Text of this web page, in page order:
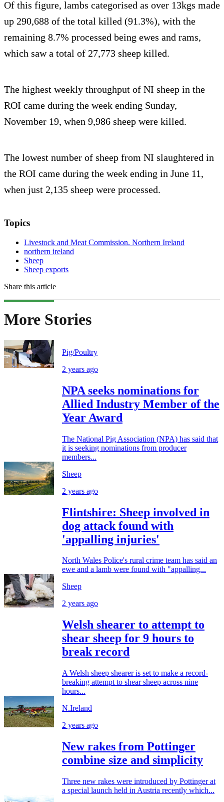
Of this figure, lambs categorised as over 13kgs made
up 290,688 of the total killed (91.3%), with the
remaining 8.7% processed being ewes and rams,
which saw a total of 27,773 sheep killed.
The highest weekly throughput of NI sheep in the
ROI came during the week ending Sunday,
November 19, when 9,986 sheep were killed.
The lowest number of sheep from NI slaughtered in
the ROI came during the week ending in June 11,
when just 2,135 sheep were processed.
Topics
Livestock and Meat Commission. Northern Ireland
northern ireland
Sheep
Sheep exports
Share this article
More Stories
Pig/Poultry
2 years ago
NPA seeks nominations for
Allied Industry Member of the
Year Award
The National Pig Association (NPA) has said that
it is seeking nominations from producer
members...
Sheep
2 years ago
Flintshire: Sheep involved in
dog attack found with
'appalling injuries'
North Wales Police's rural crime team has said an
ewe and a lamb were found with "appalling...
Sheep
2 years ago
Welsh shearer to attempt to
shear sheep for 9 hours to
break record
A Welsh sheep shearer is set to make a record-
breaking attempt to shear sheep across nine
hours...
N.Ireland
2 years ago
New rakes from Pottinger
combine size and simplicity
Three new rakes were introduced by Pottinger at
a special launch held in Austria recently which...